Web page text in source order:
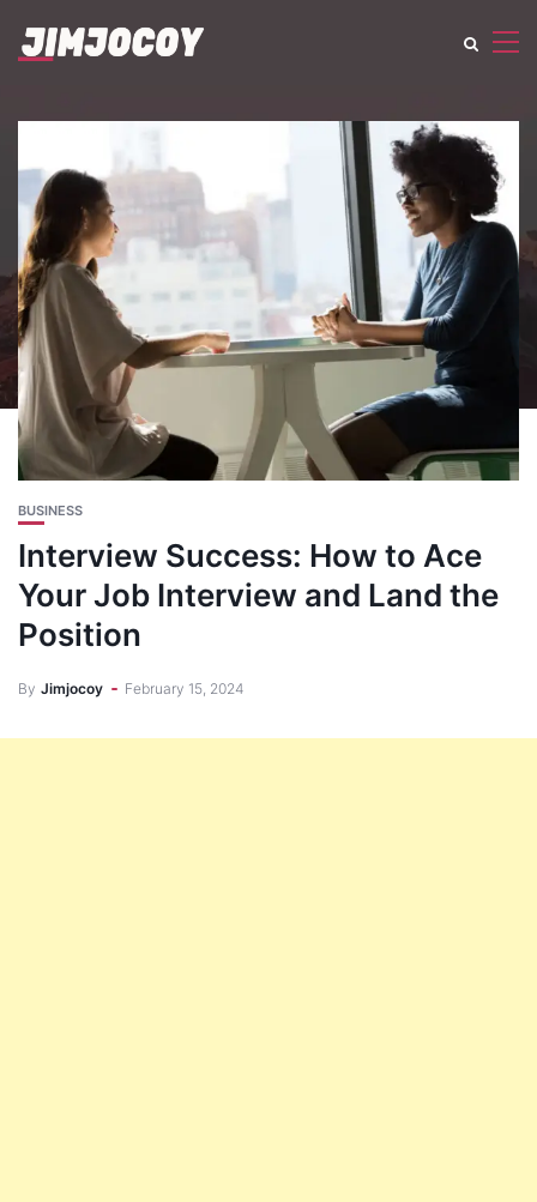
BUSINESS
Interview Success: How to Ace
Your Job Interview and Land the
Position
By Jimjocoy February 15, 2024